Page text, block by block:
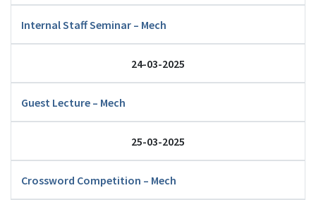
Internal Staff Seminar – Mech
24-03-2025
Guest Lecture – Mech
25-03-2025
Crossword Competition – Mech